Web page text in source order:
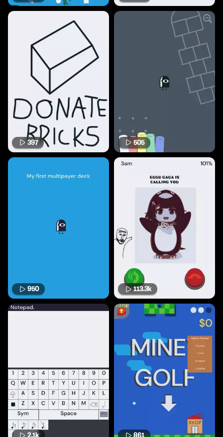
397 505
950 113.3k
2.1k 861